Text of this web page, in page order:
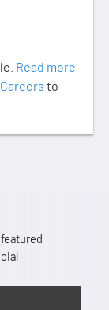
Read more
Careers to